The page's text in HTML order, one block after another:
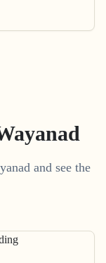
and see the